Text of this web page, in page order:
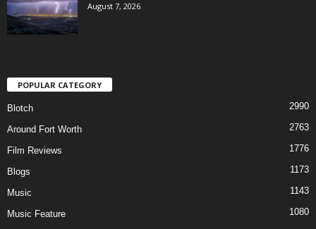
August 7, 2026
POPULAR CATEGORY
Blotch 2990
Around Fort Worth 2763
Film Reviews 1776
Blogs 1173
Music 1143
Music Feature
1080